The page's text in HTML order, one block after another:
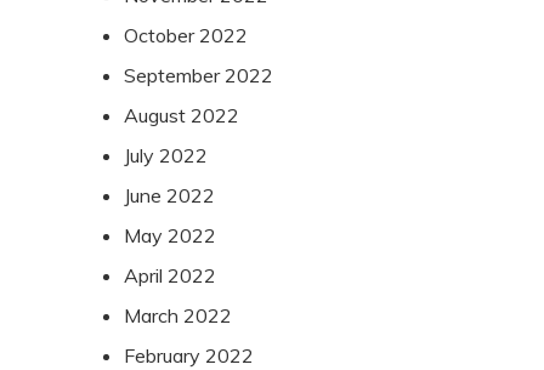
October 2022
September 2022
August 2022
July 2022
June 2022
May 2022
April 2022
March 2022
February 2022